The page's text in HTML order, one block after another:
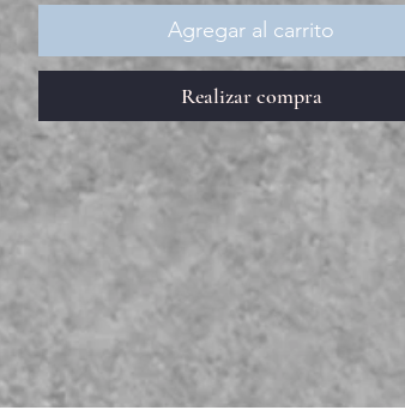
Agregar al carrito
Realizar compra